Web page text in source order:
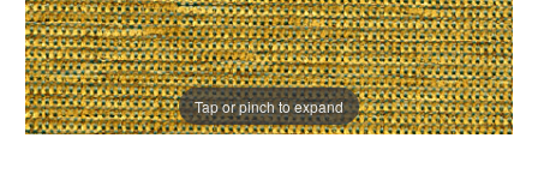
Tap or pinch to expand